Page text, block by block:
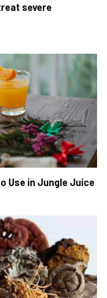
severe
Use in Jungle Juice